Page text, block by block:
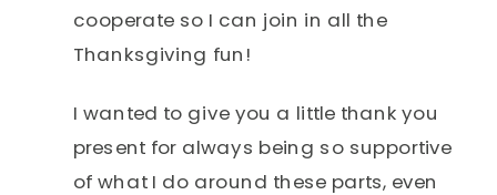
cooperate so I can join in all the
Thanksgiving fun!
I wanted to give you a little thank you
present for always being so supportive
of what I do around these parts, even